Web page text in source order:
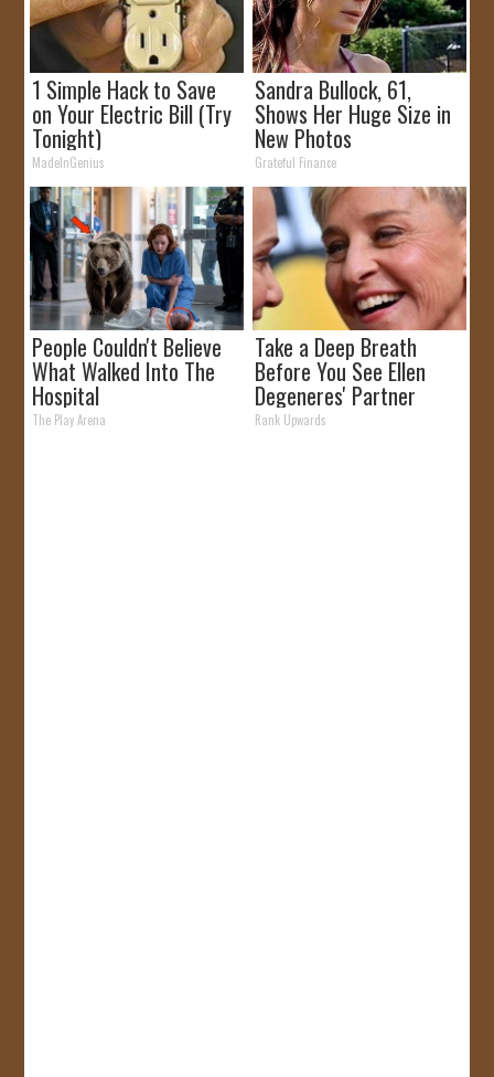
1 Simple Hack to Save
on Your Electric Bill (Try
Tonight)
MadeInGenius
Sandra Bullock, 61,
Shows Her Huge Size in
New Photos
Grateful Finance
People Couldn't Believe
What Walked Into The
Hospital
The Play Arena
Take a Deep Breath
Before You See Ellen
Degeneres' Partner
Rank Upwards